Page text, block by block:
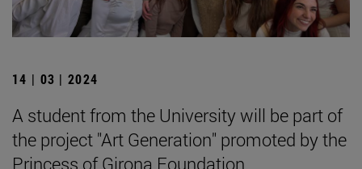
14 | 03 | 2024
A student from the University will be part of
the project "Art Generation" promoted by the
Princess of Girona Foundation.